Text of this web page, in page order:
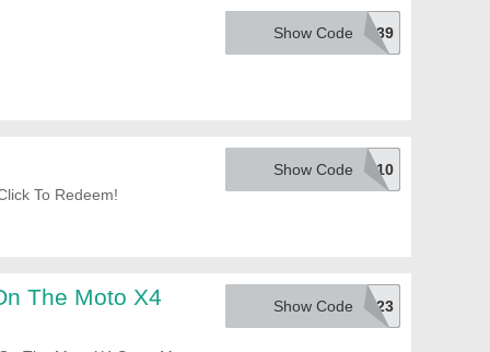
EMCPYPS39
Show Code
To Redeem!
830REBS10
Show Code
The Moto X4 EMCPYPT23
Show Code